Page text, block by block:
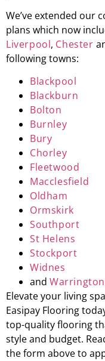
We’ve extended our
plans which now
Liverpool, Chester
following towns:
Blackpool
Blackburn
Bolton
Burnley
Bury
Chorley
Fleetwood
Macclesfield
Oldham
Ormskirk
Southport
St Helens
Stockport
Widnes
and Warrington
Elevate your living
Easipay Flooring
top-quality flooring
style and budget.
the form above to